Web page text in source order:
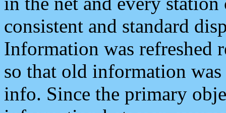
consistent and standard
Information was refreshed
so that old information
info. Since the primary